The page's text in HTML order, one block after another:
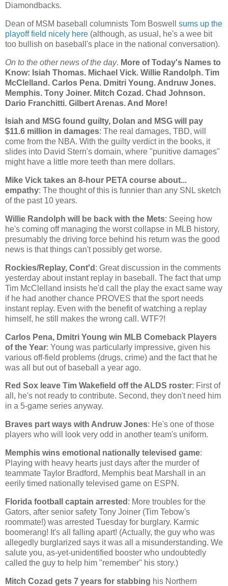
Diamondbacks.
Dean of MSM baseball columnists Tom Boswell sums up the
playoff field nicely here (although, as usual, he's a wee bit
too bullish on baseball's place in the national conversation).
On to the other news of the day. More of Today's Names to
Know: Isiah Thomas. Michael Vick. Willie Randolph. Tim
McClelland. Carlos Pena. Dmitri Young. Andruw Jones.
Memphis. Tony Joiner. Mitch Cozad. Chad Johnson.
Dario Franchitti. Gilbert Arenas. And More!
Isiah and MSG found guilty, Dolan and MSG will pay
$11.6 million in damages: The real damages, TBD, will
come from the NBA. With the guilty verdict in the books, it
slides into David Stern's domain, where "punitive damages"
might have a little more teeth than mere dollars.
Mike Vick takes an 8-hour PETA course about...
empathy: The thought of this is funnier than any SNL sketch
of the past 10 years.
Willie Randolph will be back with the Mets: Seeing how
he's coming off managing the worst collapse in MLB history,
presumably the driving force behind his return was the good
news is that things can't possibly get worse.
Rockies/Replay, Cont'd : Great discussion in the comments
yesterday about instant replay in baseball. The fact that ump
Tim McClelland insists he'd call the play the exact same way
if he had another chance PROVES that the sport needs
instant replay. Even with the benefit of watching a replay
himself, he still makes the wrong call. WTF?!
Carlos Pena, Dmitri Young win MLB Comeback Players
of the Year: Young was particularly impressive, given his
various off-field problems (drugs, crime) and the fact that he
was all but out of baseball a year ago.
Red Sox leave Tim Wakefield off the ALDS roster: First of
all, he's not ready to contribute. Second, they don't need him
in a 5-game series anyway.
Braves part ways with Andruw Jones: He's one of those
players who will look very odd in another team's uniform.
Memphis wins emotional nationally televised game:
Playing with heavy hearts just days after the murder of
teammate Taylor Bradford, Memphis beat Marshall
in an
eerily timed nationally televised game on ESPN.
Florida football captain arrested : More troubles for the
Gators, after senior safety Tony Joiner (Tim Tebow's
roommate!) was arrested Tuesday for burglary. Karmic
boomerang! It's all falling apart! (Actually, the guy who was
allegedly burglarized says it was all a misunderstanding. We
salute you, as-yet-unidentified booster who undoubtedly
called the guy to help him "remember" his story.)
Mitch Cozad gets 7 years for stabbing his Northern